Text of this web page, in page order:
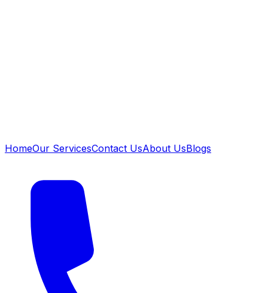
HomeOur ServicesContact UsAbout UsBlogs